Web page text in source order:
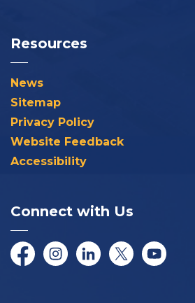
Resources
News
Sitemap
Privacy Policy
Website Feedback
Accessibility
Connect with Us
FacebookInstagramLinkedInTwitter/XYouTube